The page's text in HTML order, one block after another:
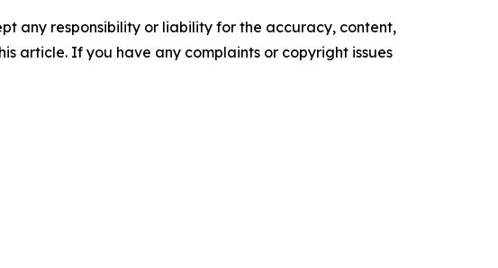
any responsibility or liability for the accuracy, content,
article. If you have any complaints or copyright issues